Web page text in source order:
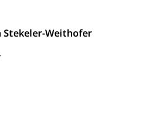
Stekeler-Weithofer